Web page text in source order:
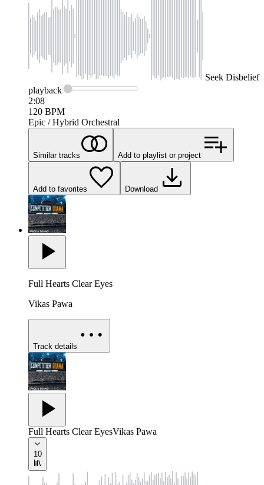
Seek Disbelief
playback
2:08
120 BPM
Epic / Hybrid Orchestral
Similar tracks Add to playlist or project
Add to favorites Download
Full Hearts Clear Eyes
Vikas Pawa
Track details
Full Hearts Clear EyesVikas Pawa
10